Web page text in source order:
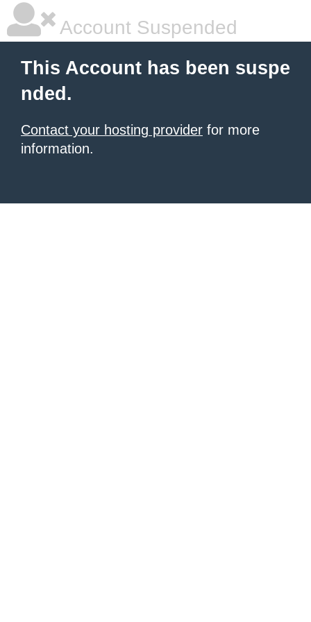
Account Suspended
This Account has been suspe
nded.
Contact your hosting provider for more
information.